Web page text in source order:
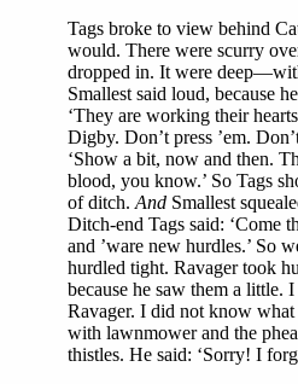
Tags broke to view behind
would. There were scurry
dropped in. It were
Smallest said loud, because
‘They are working their
Digby. Don’t press ’em.
‘Show a bit, now and then.
blood, you know.’ So Tags
of ditch. And Smallest
Ditch-end Tags said: ‘Come
and ’ware new hurdles.’ So
hurdled tight. Ravager took
because he saw them a
Ravager. I did not know
with lawnmower and the
thistles. He said: ‘Sorry! I